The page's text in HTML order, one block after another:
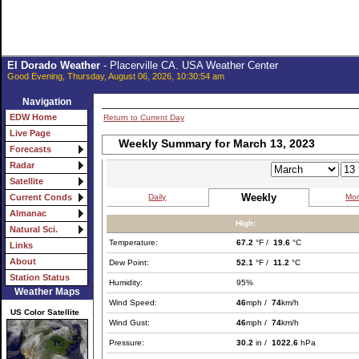
El Dorado Weather- Placerville CA. USA Weather Center
Good Evening, Thursday, August 06, 2026, 10:30:54 am
Navigation
EDW Home
Live Page
Forecasts
Radar
Satellite
Current Conds
Almanac
Natural Sci.
Links
About
Station Status
Weather Maps
US Color Satellite
Return to Current Day
Weekly Summary for March 13, 2023
Daily Weekly
High:
Temperature: 67.2 °F / 19.6 °C
Dew Point: 52.1 °F / 11.2 °C
Humidity: 95%
Wind Speed: 46mph / 74km/h
Wind Gust: 46mph / 74km/h
Pressure: 30.2 in / 1022.6 hPa